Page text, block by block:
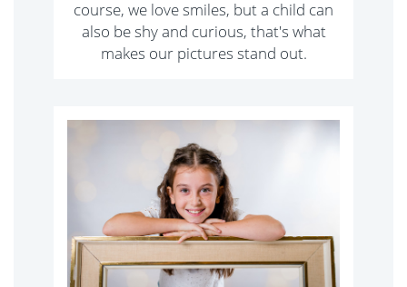
course, we love smiles, but a child can
also be shy and curious, that's what
makes our pictures stand out.